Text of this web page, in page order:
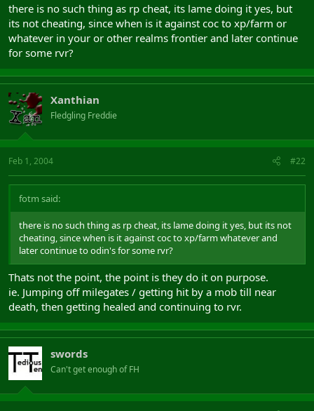
there is no such thing as rp cheat, its lame doing it yes, but
its not cheating, since when is it against coc to xp/farm or
whatever in your or other realms frontier and later continue
for some rvr?
Xanthian
Fledgling Freddie
Feb 1, 2004 #22
fotm said:
there is no such thing as rp cheat, its lame doing it yes, but its not
cheating, since when is it against coc to xp/farm whatever and
later continue to odin's for some rvr?
Thats not the point, the point is they do it on purpose.
ie. Jumping off milegates / getting hit by a mob till near
death, then getting healed and continuing to rvr.
swords
Can't get enough of FH